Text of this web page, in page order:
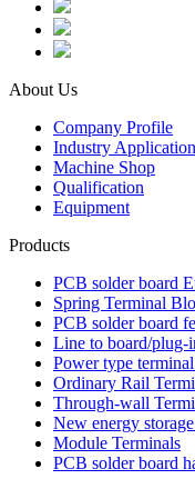
About Us
Company Profile
Industry Application
Machine Shop
Qualification
Equipment
Products
PCB solder board
Spring Terminal
PCB solder board
Line to board/plug-
Power type
Ordinary Rail
Through-wall
New energy
Module Terminals
PCB solder board